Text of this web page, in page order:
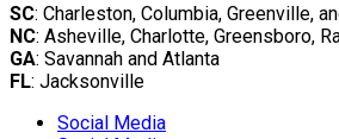
SC: Charleston, Columbia, Greenville,
NC: Asheville, Charlotte, Greensboro,
GA: Savannah and Atlanta
FL: Jacksonville
Social Media